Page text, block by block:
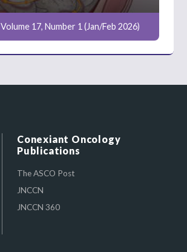
Volume 17, Number 1 (Jan/Feb 2026)
Conexiant Oncology
Publications
The ASCO Post
JNCCN
JNCCN 360